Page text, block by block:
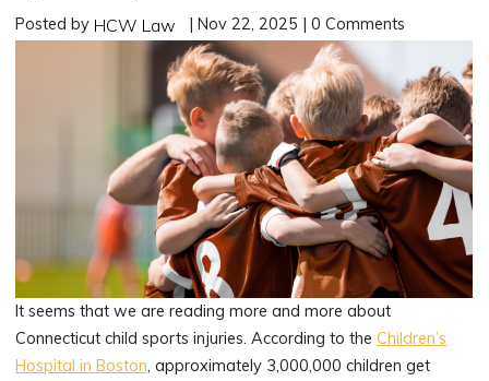
Posted by HCW Law | Nov 22, 2025 | 0 Comments
It seems that we are reading more and more about
Connecticut child sports injuries. According to theChildren’s
Hospital in Boston , approximately 3,000,000 children get